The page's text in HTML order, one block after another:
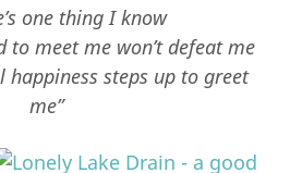
one thing I know
to meet me won’t defeat me
happiness steps up to greet
me”